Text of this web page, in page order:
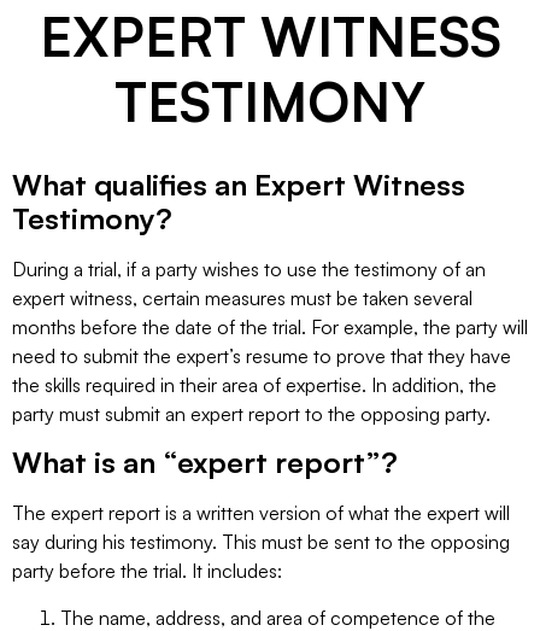
EXPERT WITNESS
TESTIMONY
What qualifies an Expert Witness
Testimony?
During a trial, if a party wishes to use the testimony of an
expert witness, certain measures must be taken several
months before the date of the trial. For example, the party will
need to submit the expert’s resume to prove that they have
the skills required in their area of expertise. In addition, the
party must submit an expert report to the opposing party.
What is an “expert report”?
The expert report is a written version of what the expert will
say during his testimony. This must be sent to the opposing
party before the trial. It includes:
The name, address, and area of competence of the